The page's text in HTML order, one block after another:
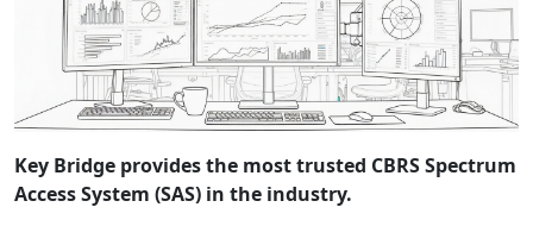
Key Bridge provides the most trusted CBRS Spectrum
Access System (SAS) in the industry.